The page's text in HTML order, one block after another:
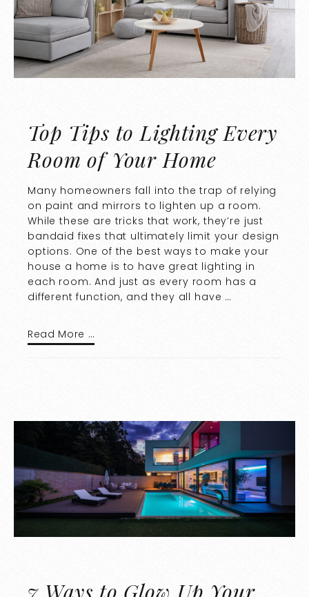
Top Tips to Lighting Every
Room of Your Home
Many homeowners fall into the trap of relying
on paint and mirrors to lighten up a room.
While these are tricks that work, they’re just
bandaid fixes that ultimately limit your design
options. One of the best ways to make your
house a home is to have great lighting in
each room. And just as every room has a
different function, and they all have …
Read More …
7 Ways to Glow Up Your